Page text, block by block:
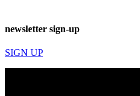
newsletter sign-up
SIGN UP